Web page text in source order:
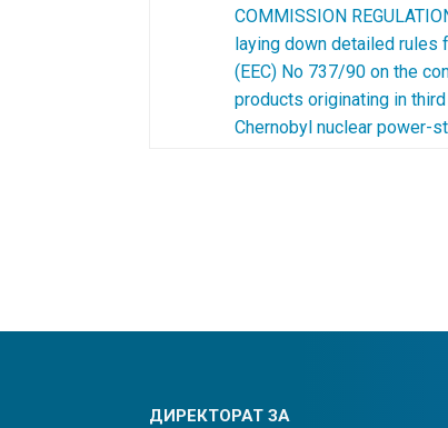
COMMISSION
laying down detailed rules
(EEC) No 737/90 on the
products originating in
Chernobyl nuclear power-
ДИРЕКТОРАТ ЗА